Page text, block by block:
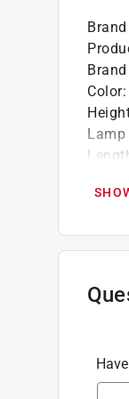
Color:
Lamp
Width
Click